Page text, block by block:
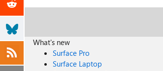
What's new
Surface Pro
Surface Laptop